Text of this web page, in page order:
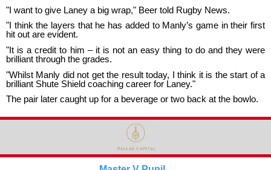
"I want to give Laney a big wrap," Beer told Rugby News.
"I think the layers that he has added to Manly’s game in their first
hit out are evident.
"It is a credit to him – it is not an easy thing to do and they were
brilliant through the grades.
"Whilst Manly did not get the result today, I think it is the start of a
brilliant Shute Shield coaching career for Laney."
The pair later caught up for a beverage or two back at the bowlo.